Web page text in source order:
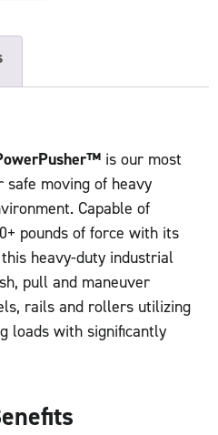
is our most
moving of heavy
Capable of
pounds of force with its
heavy-duty industrial
pull and maneuver
rails and rollers utilizing
loads with significantly